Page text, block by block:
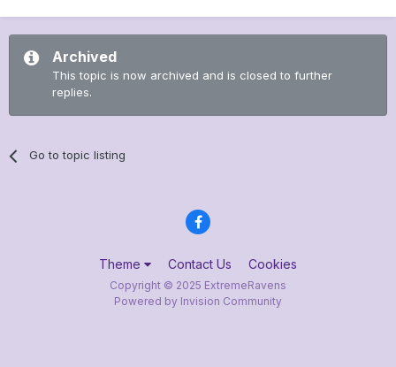
Archived
This topic is now archived and is closed to further
replies.
Go to topic listing
Theme Contact Us Cookies
Copyright © 2025 ExtremeRavens
Powered by Invision Community